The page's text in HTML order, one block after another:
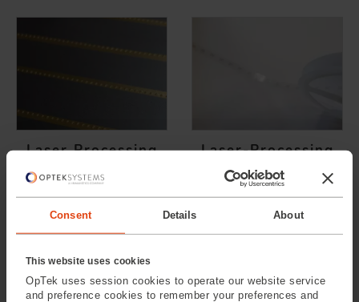
Consent Details About
This website uses cookies
OpTek uses session cookies to operate our website service
and preference cookies to remember your preferences and
Laser Processing Laser-Processing
Electronics